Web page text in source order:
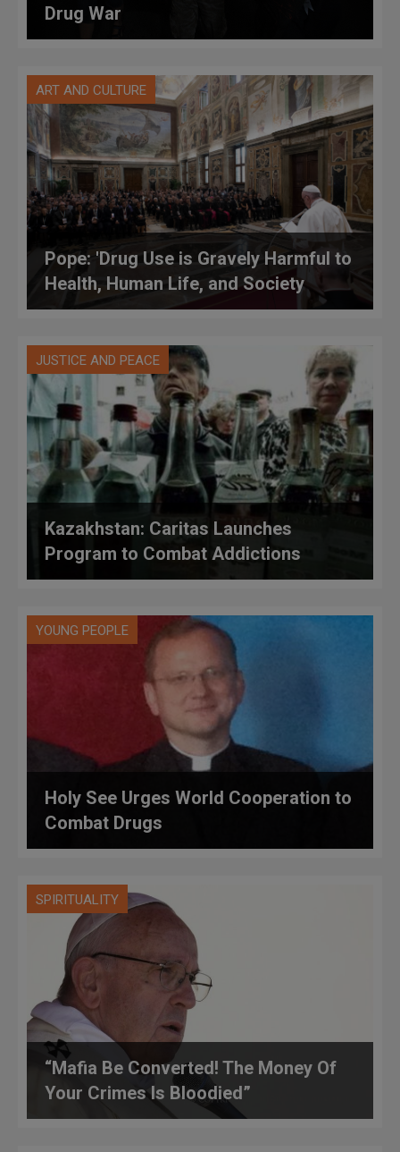
Drug War
ART AND CULTURE
Pope: 'Drug Use is Gravely Harmful to
Health, Human Life, and Society
JUSTICE AND PEACE
Kazakhstan: Caritas Launches
Program to Combat Addictions
YOUNG PEOPLE
Holy See Urges World Cooperation to
Combat Drugs
SPIRITUALITY
“Mafia Be Converted! The Money Of
Your Crimes Is Bloodied”